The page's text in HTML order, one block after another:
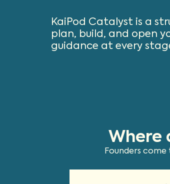
KaiPod Catalyst is a
plan, build, and open
guidance at every
Where
Founders